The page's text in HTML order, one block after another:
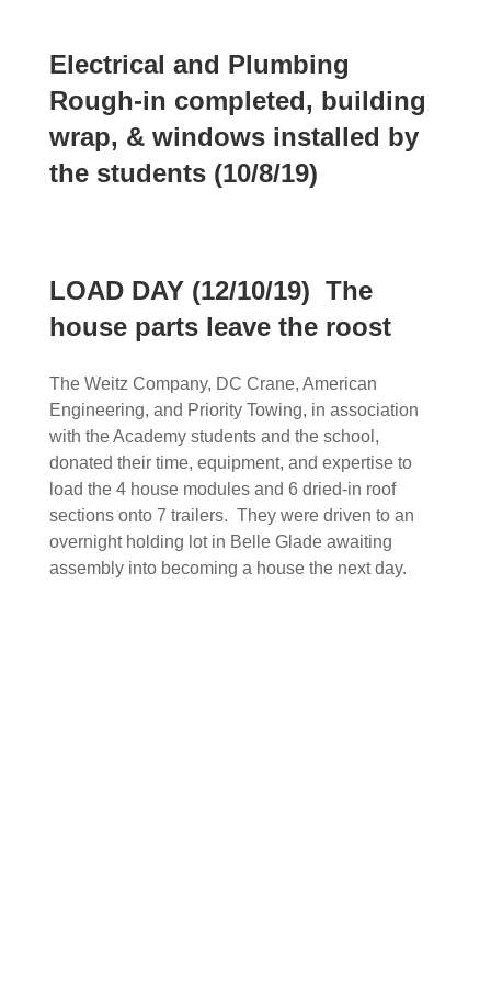
Electrical and Plumbing
Rough-in completed, building
wrap, & windows installed by
the students (10/8/19)
LOAD DAY (12/10/19) The
house parts leave the roost
The Weitz Company, DC Crane, American
Engineering, and Priority Towing, in association
with the Academy students and the school,
donated their time, equipment, and expertise to
load the 4 house modules and 6 dried-in roof
sections onto 7 trailers. They were driven to an
overnight holding lot in Belle Glade awaiting
assembly into becoming a house the next day.